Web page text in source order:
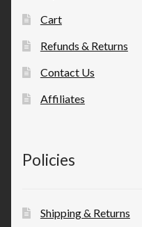
Cart
Refunds & Returns
Contact Us
Affiliates
Policies
Shipping & Returns